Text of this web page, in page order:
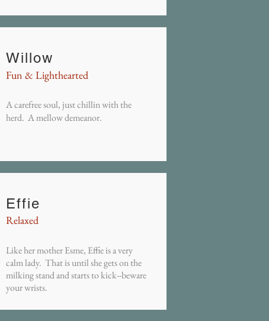
Willow
Fun & Lighthearted
A carefree soul, just chillin with the
herd. A mellow demeanor.
Effie
Relaxed
Like her mother Esme, Effie is a very
calm lady. That is until she gets on the
milking stand and starts to kick--beware
your wrists.